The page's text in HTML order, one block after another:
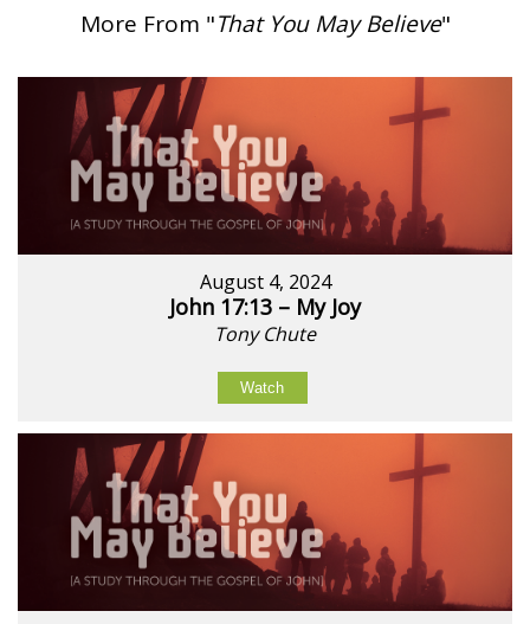
More From "That You May Believe"
August 4, 2024
John 17:13 – My Joy
Tony Chute
Watch